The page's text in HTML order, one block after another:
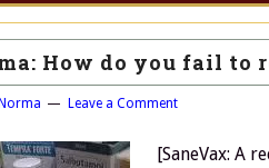
How do you fail to
Norma Leave a Comment
[SaneVax: A